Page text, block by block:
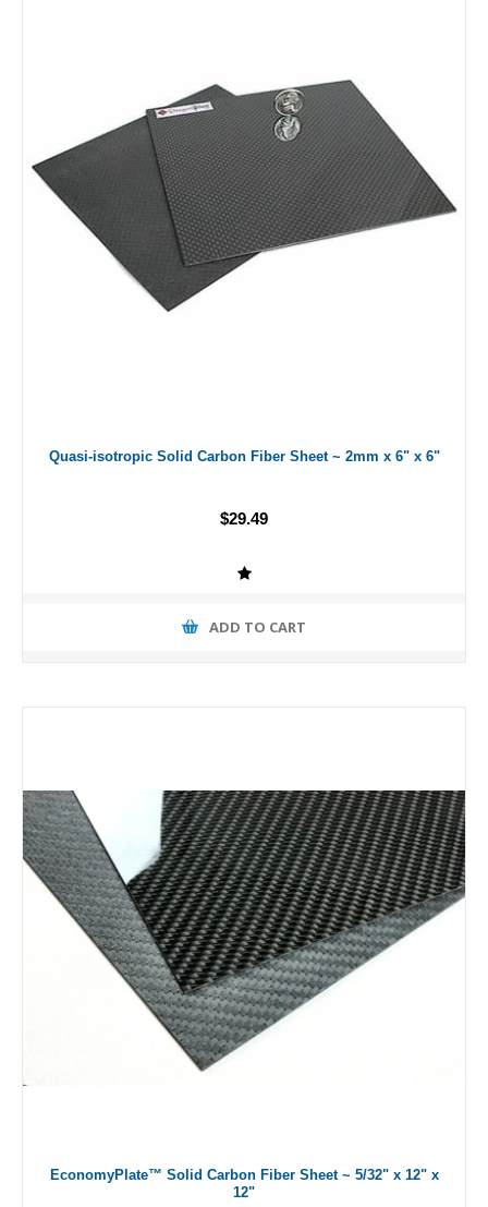
Quasi-isotropic Solid Carbon Fiber Sheet ~ 2mm x 6" x 6"
$29.49
ADD TO CART
EconomyPlate™ Solid Carbon Fiber Sheet ~ 5/32" x 12" x
12"